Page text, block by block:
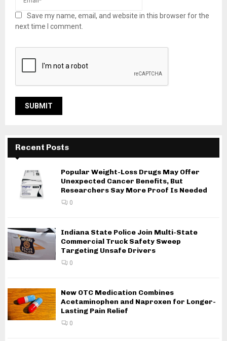
Save my name, email, and website in this browser for the
next time I comment.
Recent Posts
Popular Weight-Loss Drugs May Offer
Unexpected Cancer Benefits, But
Researchers Say More Proof Is Needed
0
Indiana State Police Join Multi-State
Commercial Truck Safety Sweep
Targeting Unsafe Drivers
0
New OTC Medication Combines
Acetaminophen and Naproxen for Longer-
Lasting Pain Relief
0